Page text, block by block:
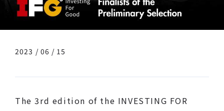
2023 / 06 / 15
The 3rd edition of the INVESTING FOR